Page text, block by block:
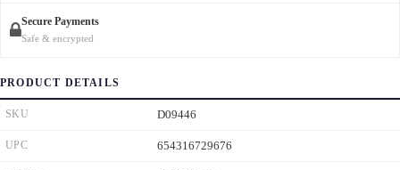
Secure Payments
Safe & encrypted
PRODUCT DETAILS
SKU D09446
UPC 654316729676